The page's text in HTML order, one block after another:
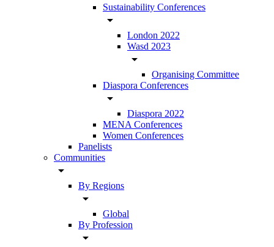
Sustainability Conferences
arrow_drop_down
London 2022
Wasd 2023
arrow_drop_down
Organising Committee
Diaspora Conferences
arrow_drop_down
Diaspora 2022
MENA Conferences
Women Conferences
Panelists
Communities
arrow_drop_down
By Regions
arrow_drop_down
Global
By Profession
arrow_drop_down